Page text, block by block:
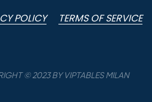
POLICY TERMS OF SERVICE
© 2023 BY VIPTABLES MILAN